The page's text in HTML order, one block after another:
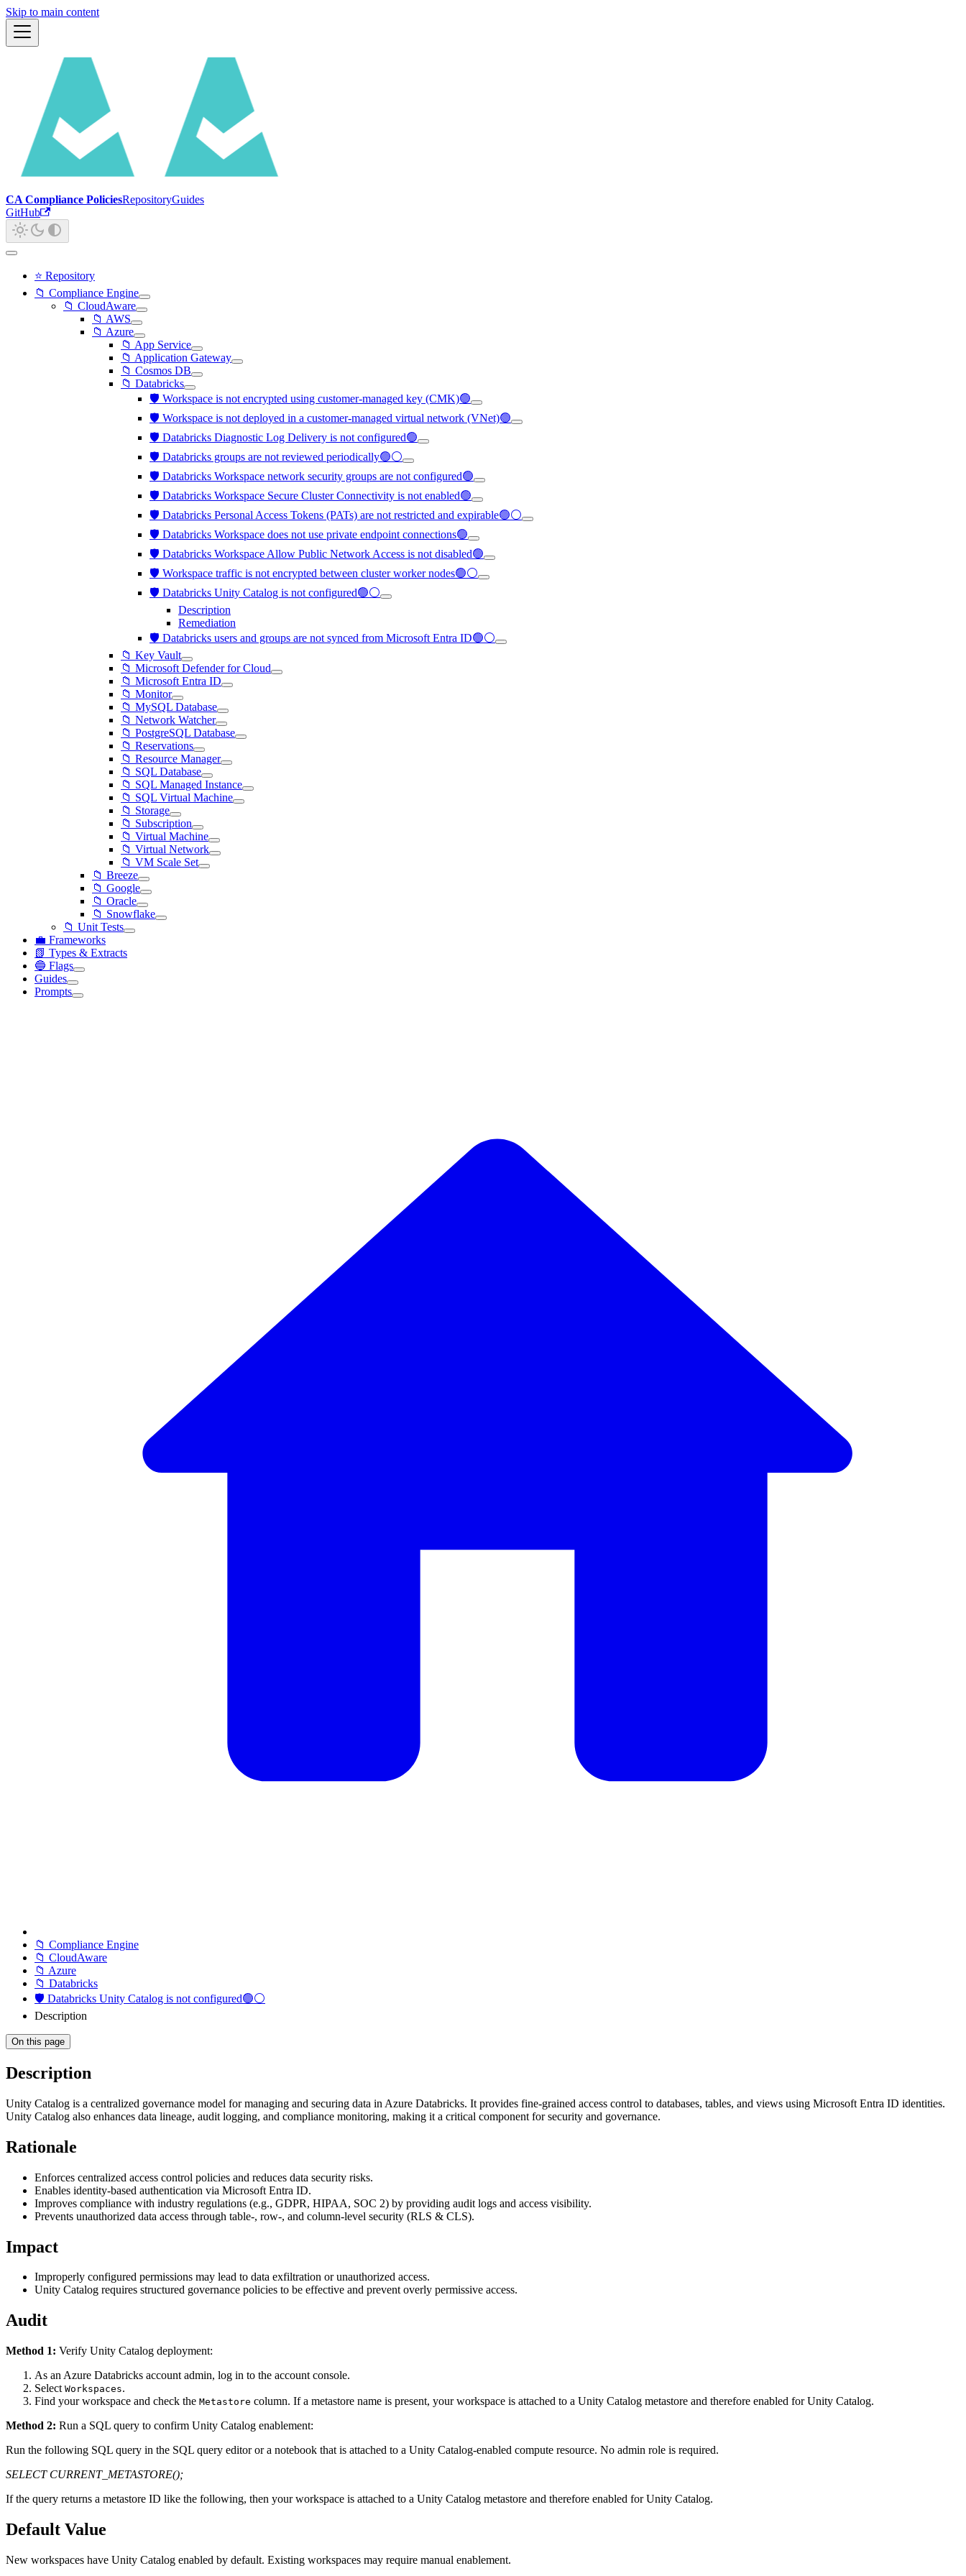
Skip to main content
CA Compliance PoliciesRepositoryGuides
GitHub
⭐ Repository
📁 Compliance Engine
📁 CloudAware
📁 AWS
📁 Azure
📁 App Service
📁 Application Gateway
📁 Cosmos DB
📁 Databricks
🛡️ Workspace is not encrypted using customer-managed key (CMK)🟢
🛡️ Workspace is not deployed in a customer-managed virtual network (VNet)🟢
🛡️ Databricks Diagnostic Log Delivery is not configured🟢
🛡️ Databricks groups are not reviewed periodically🟢⚪
🛡️ Databricks Workspace network security groups are not configured🟢
🛡️ Databricks Workspace Secure Cluster Connectivity is not enabled🟢
🛡️ Databricks Personal Access Tokens (PATs) are not restricted and expirable🟢⚪
🛡️ Databricks Workspace does not use private endpoint connections🟢
🛡️ Databricks Workspace Allow Public Network Access is not disabled🟢
🛡️ Workspace traffic is not encrypted between cluster worker nodes🟢⚪
🛡️ Databricks Unity Catalog is not configured🟢⚪
Description
Remediation
🛡️ Databricks users and groups are not synced from Microsoft Entra ID🟢⚪
📁 Key Vault
📁 Microsoft Defender for Cloud
📁 Microsoft Entra ID
📁 Monitor
📁 MySQL Database
📁 Network Watcher
📁 PostgreSQL Database
📁 Reservations
📁 Resource Manager
📁 SQL Database
📁 SQL Managed Instance
📁 SQL Virtual Machine
📁 Storage
📁 Subscription
📁 Virtual Machine
📁 Virtual Network
📁 VM Scale Set
📁 Breeze
📁 Google
📁 Oracle
📁 Snowflake
📁 Unit Tests
💼 Frameworks
📗 Types & Extracts
🔵 Flags
Guides
Prompts
📁 Compliance Engine
📁 CloudAware
📁 Azure
📁 Databricks
🛡️ Databricks Unity Catalog is not configured🟢⚪
Description
On this page
Description
Unity Catalog is a centralized governance model for managing and securing data in Azure Databricks. It provides fine-grained access control to databases, tables, and views using Microsoft Entra ID identities.
Unity Catalog also enhances data lineage, audit logging, and compliance monitoring, making it a critical component for security and governance.
Rationale
Enforces centralized access control policies and reduces data security risks.
Enables identity-based authentication via Microsoft Entra ID.
Improves compliance with industry regulations (e.g., GDPR, HIPAA, SOC 2) by providing audit logs and access visibility.
Prevents unauthorized data access through table-, row-, and column-level security (RLS & CLS).
Impact
Improperly configured permissions may lead to data exfiltration or unauthorized access.
Unity Catalog requires structured governance policies to be effective and prevent overly permissive access.
Audit
Method 1: Verify Unity Catalog deployment:
As an Azure Databricks account admin, log in to the account console.
Select Workspaces.
Find your workspace and check the Metastore column. If a metastore name is present, your workspace is attached to a Unity Catalog metastore and therefore enabled for Unity Catalog.
Method 2: Run a SQL query to confirm Unity Catalog enablement:
Run the following SQL query in the SQL query editor or a notebook that is attached to a Unity Catalog-enabled compute resource. No admin role is required.
SELECT CURRENT_METASTORE();
If the query returns a metastore ID like the following, then your workspace is attached to a Unity Catalog metastore and therefore enabled for Unity Catalog.
Default Value
New workspaces have Unity Catalog enabled by default. Existing workspaces may require manual enablement.